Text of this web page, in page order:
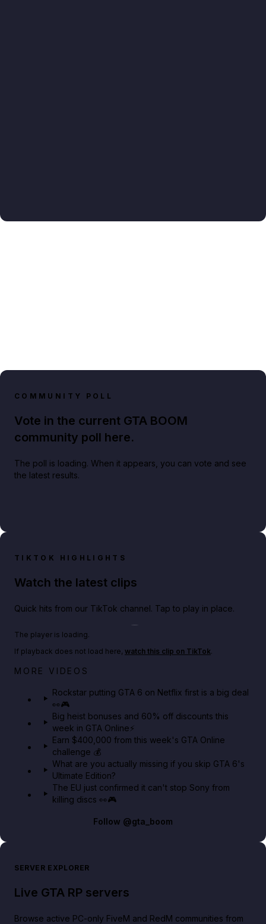
COMMUNITY POLL
Vote in the current GTA BOOM
community poll here.
The poll is loading. When it appears, you can vote and see
the latest results.
TIKTOK HIGHLIGHTS
Watch the latest clips
Quick hits from our TikTok channel. Tap to play in place.
Netflix rep just confirmed creators can react to the
The player is loading.
If playback does not load here, watch this clip on TikTok.
MORE VIDEOS
Rockstar putting GTA 6 on Netflix first is a big deal
👀🎮
Big heist bonuses and 60% off discounts this
week in GTA Online⚡
Earn $400,000 from this week's GTA Online
challenge 💰
What are you actually missing if you skip GTA 6's
Ultimate Edition?
The EU just confirmed it can't stop Sony from
killing discs 👀🎮
Follow @gta_boom
SERVER EXPLORER
Live GTA RP servers
Browse active PC-only FiveM and RedM communities from